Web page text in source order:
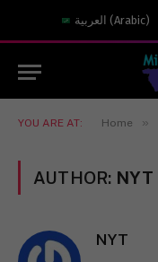
العربية (Arabic)
YOU ARE AT: Home »
AUTHOR: NYT
NYT